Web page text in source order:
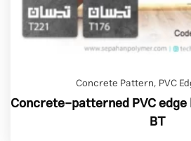
Concrete Pattern, PVC
Concrete-patterned PVC edge
BT